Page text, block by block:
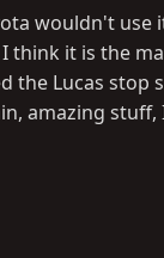
wouldn't use
think it is the
the Lucas
amazing